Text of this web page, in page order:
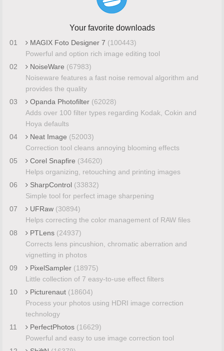
Your favorite downloads
01 MAGIX Foto Designer 7 (100443)
Powerful and option rich image editing tool
02
NoiseWare (67983)
Noiseware features a fast noise removal algorithm and
provides the quality
03
Opanda Photofilter (62028)
Adds over 100 filter types regarding Kodak, Cokin and
Hoya defaults
04
Neat Image (52003)
Correction tool cleans annoying blooming effects
05
Corel Snapfire (34620)
Helps organizing, retouching and printing images
06
SharpControl (33832)
Simple tool for perfect image sharpening
07
UFRaw (30894)
Helps correcting the color management of RAW files
08
PTLens (24937)
Corrects lens pincushion, chromatic aberration and
vignetting in photos
09
PixelSampler (18975)
Little collection of 7 easy-to-use effect filters
10
Picturenaut (18604)
Process your photos using HDRI image correction
technology
11
PerfectPhotos (16629)
Powerful and easy to use image correction tool